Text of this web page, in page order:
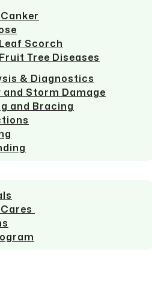
Scorch
Tree Diseases
& Diagnostics
and Storm Damage
and Bracing